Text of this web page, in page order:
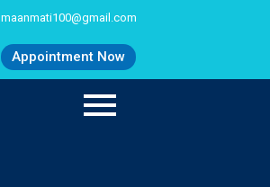
maanmati100@gmail.com
Appointment Now